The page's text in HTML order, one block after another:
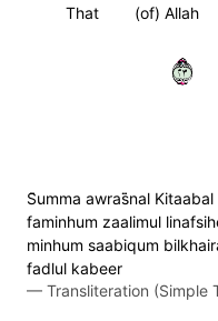
(of) Allah
That
٣٢
S̈̇umma awras̈̇nal
faminhum zaalimul
minhum saabiqum
fadlul kabeer
— Transliteration (Simple